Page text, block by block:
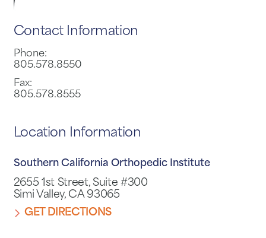
Contact Information
Phone:
805.578.8550
Fax:
805.578.8555
Location Information
Southern California Orthopedic Institute
2655 1st Street, Suite #300
Simi Valley, CA 93065
GET DIRECTIONS